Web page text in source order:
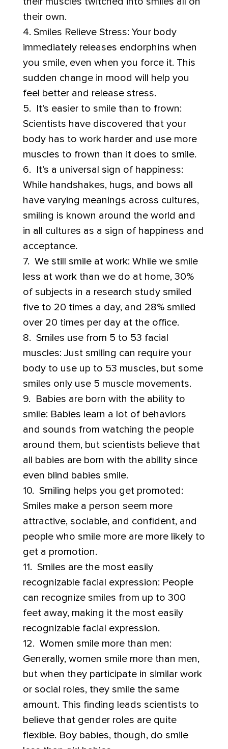
their own.
4. Smiles Relieve Stress: Your body
immediately releases endorphins when
you smile, even when you force it. This
sudden change in mood will help you
feel better and release stress.
5. It’s easier to smile than to frown:
Scientists have discovered that your
body has to work harder and use more
muscles to frown than it does to smile.
6. It’s a universal sign of happiness:
While handshakes, hugs, and bows all
have varying meanings across cultures,
smiling is known around the world and
in all cultures as a sign of happiness and
acceptance.
7. We still smile at work: While we smile
less at work than we do at home, 30%
of subjects in a research study smiled
five to 20 times a day, and 28% smiled
over 20 times per day at the office.
8. Smiles use from 5 to 53 facial
muscles: Just smiling can require your
body to use up to 53 muscles, but some
smiles only use 5 muscle movements.
9. Babies are born with the ability to
smile: Babies learn a lot of behaviors
and sounds from watching the people
around them, but scientists believe that
all babies are born with the ability since
even blind babies smile.
10. Smiling helps you get promoted:
Smiles make a person seem more
attractive, sociable, and confident, and
people who smile more are more likely to
get a promotion.
11. Smiles are the most easily
recognizable facial expression: People
can recognize smiles from up to 300
feet away, making it the most easily
recognizable facial expression.
12. Women smile more than men:
Generally, women smile more than men,
but when they participate in similar work
or social roles, they smile the same
amount. This finding leads scientists to
believe that gender roles are quite
flexible. Boy babies, though, do smile